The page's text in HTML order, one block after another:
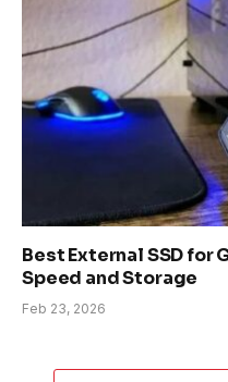
Best External SSD for
Speed and Storage
Feb 23, 2026